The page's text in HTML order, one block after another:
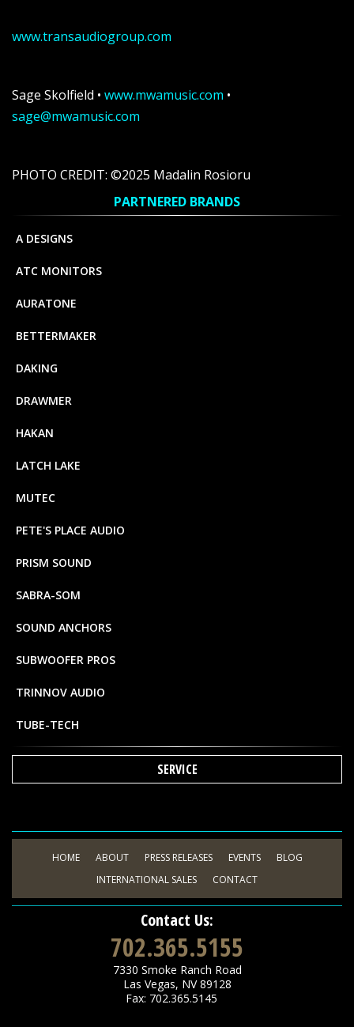
www.transaudiogroup.com
Sage Skolfield • www.mwamusic.com •
sage@mwamusic.com
PHOTO CREDIT: ©2025 Madalin Rosioru
PARTNERED BRANDS
A DESIGNS
ATC MONITORS
AURATONE
BETTERMAKER
DAKING
DRAWMER
HAKAN
LATCH LAKE
MUTEC
PETE'S PLACE AUDIO
PRISM SOUND
SABRA-SOM
SOUND ANCHORS
SUBWOOFER PROS
TRINNOV AUDIO
TUBE-TECH
SERVICE
HOME ABOUT PRESS RELEASES EVENTS
BLOG
INTERNATIONAL SALES
CONTACT
Contact Us:
702.365.5155
7330 Smoke Ranch Road
Las Vegas, NV 89128
Fax: 702.365.5145